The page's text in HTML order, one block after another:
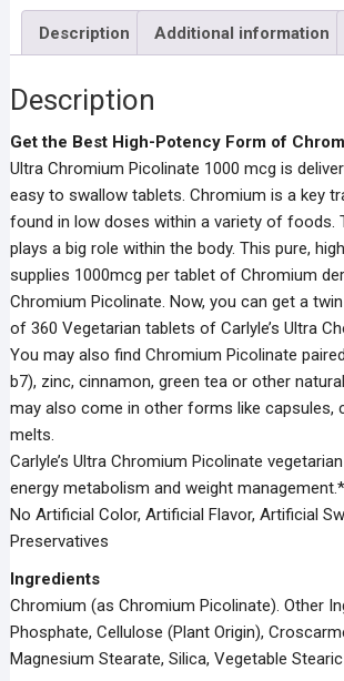
Description Additional information
Description
Get the Best High-Potency Form of
Ultra Chromium Picolinate 1000 mcg is
easy to swallow tablets. Chromium is a key
found in low doses within a variety of foods.
plays a big role within the body. This pure,
supplies 1000mcg per tablet of Chromium
Chromium Picolinate. Now, you can get a
of 360 Vegetarian tablets of Carlyle’s Ultra
You may also find Chromium Picolinate
b7), zinc, cinnamon, green tea or other
may also come in other forms like capsules,
melts.
Carlyle’s Ultra Chromium Picolinate
energy metabolism and weight management.*
No Artificial Color, Artificial Flavor, Artificial
Preservatives
Ingredients
Chromium (as Chromium Picolinate). Other
Phosphate, Cellulose (Plant Origin),
Magnesium Stearate, Silica, Vegetable